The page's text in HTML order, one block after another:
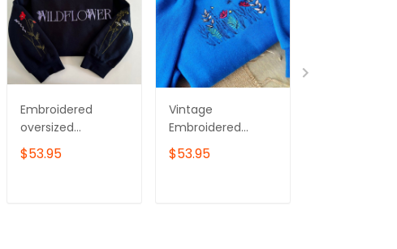
Embroidered
oversized
sweatshirt -
Wildflower
$53.95
Vintage
Embroidered
Wildflower
Sweatshirt
$53.95